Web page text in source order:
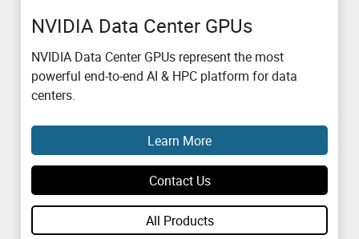
NVIDIA Data Center GPUs
NVIDIA Data Center GPUs represent the most
powerful end-to-end AI & HPC platform for data
centers.
Learn More
Contact Us
All Products